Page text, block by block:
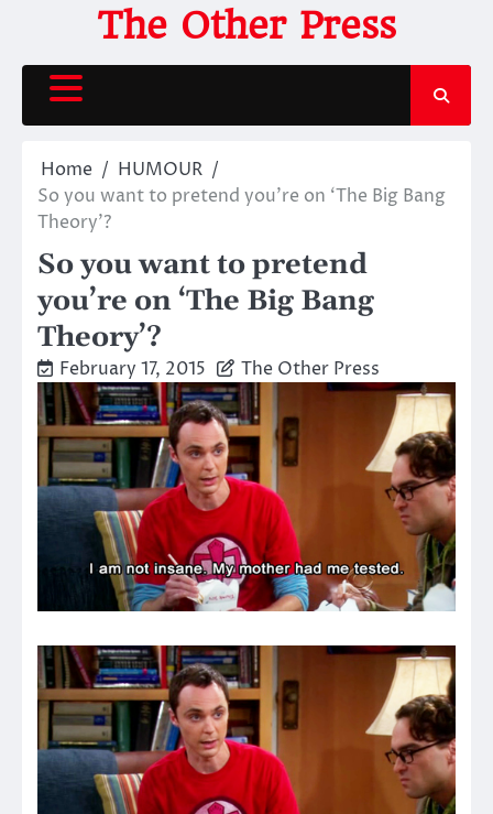
content
The Other Press
Home
HUMOUR
So you want to pretend you’re on ‘The Big Bang
Theory’?
So you want to pretend
you’re on ‘The Big Bang
Theory’?
February 17, 2015 The Other Press